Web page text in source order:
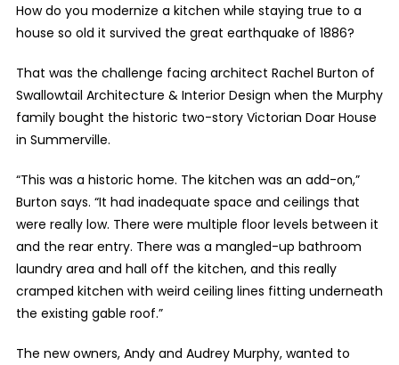
How do you modernize a kitchen while staying true to a
house so old it survived the great earthquake of 1886?
That was the challenge facing architect Rachel Burton of
Swallowtail Architecture & Interior Design when the Murphy
family bought the historic two-story Victorian Doar House
in Summerville.
“This was a historic home. The kitchen was an add-on,”
Burton says. “It had inadequate space and ceilings that
were really low. There were multiple floor levels between it
and the rear entry. There was a mangled-up bathroom
laundry area and hall off the kitchen, and this really
cramped kitchen with weird ceiling lines fitting underneath
the existing gable roof.”
The new owners, Andy and Audrey Murphy, wanted to